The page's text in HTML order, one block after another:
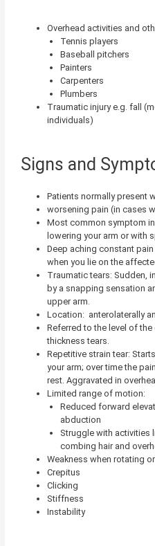
Overhead activities and
Tennis players
Baseball pitchers
Painters
Carpenters
Plumbers
Traumatic injury e.g. fall
individuals)
Signs and
Patients normally present
worsening pain (in cases
Most common symptom
lowering your arm or with
Deep aching constant
when you lie on the
Traumatic tears: Sudden,
by a snapping sensation
upper arm.
Location: anterolaterally
Referred to the level of
thickness tears.
Repetitive strain tear:
your arm; over time the
rest. Aggravated in
Limited range of motion:
Reduced forward
abduction
Struggle with activities
combing hair and
Weakness when rotating
Crepitus
Clicking
Stiffness
Instability